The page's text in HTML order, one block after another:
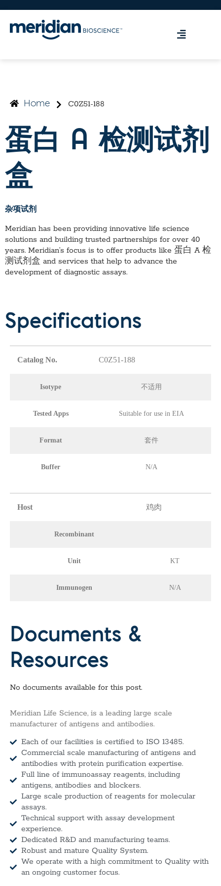
Home C0Z51-188
蛋白 A 检测试剂
盒
杂项试剂
Meridian has been providing innovative life science
solutions and building trusted partnerships for over 40
years. Meridian’s focus is to offer products like 蛋白 A 检
测试剂盒 and services that help to advance the
development of diagnostic assays.
Specifications
Catalog No. C0Z51-188
Isotype 不适用
Tested Apps Suitable for use in EIA
Format 套件
Buffer N/A
Host 鸡肉
Recombinant
Unit KT
Immunogen N/A
Documents &
Resources
No documents available for this post.
Meridian Life Science, is a leading large scale
manufacturer of antigens and antibodies.
Each of our facilities is certified to ISO 13485.
Commercial scale manufacturing of antigens and
antibodies with protein purification expertise.
Full line of immunoassay reagents, including
antigens, antibodies and blockers.
Large scale production of reagents for molecular
assays.
Technical support with assay development
experience.
Dedicated R&D and manufacturing teams.
Robust and mature Quality System.
We operate with a high commitment to Quality with
an ongoing customer focus.